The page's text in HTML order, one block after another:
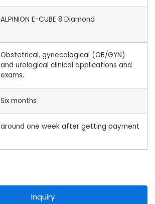
ALPINION E-CUBE 8 Diamond
Obstetrical, gynecological (OB/GYN)
and urological clinical applications and
exams.
Six months
around one week after getting payment
Inquiry